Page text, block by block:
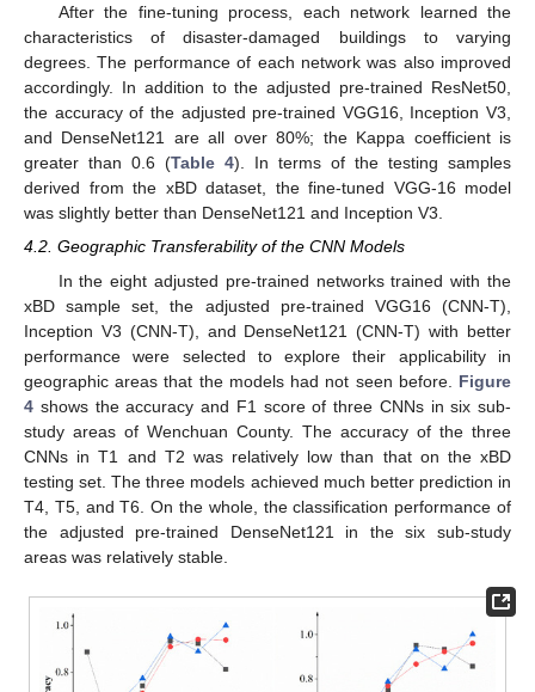
After the fine-tuning process, each network learned the
characteristics of disaster-damaged buildings to varying
degrees. The performance of each network was also improved
accordingly. In addition to the adjusted pre-trained ResNet50,
the accuracy of the adjusted pre-trained VGG16, Inception V3,
and DenseNet121 are all over 80%; the Kappa coefficient is
greater than 0.6 (Table 4). In terms of the testing samples
derived from the xBD dataset, the fine-tuned VGG-16 model
was slightly better than DenseNet121 and Inception V3.
4.2. Geographic Transferability of the CNN Models
In the eight adjusted pre-trained networks trained with the
xBD sample set, the adjusted pre-trained VGG16 (CNN-T),
Inception V3 (CNN-T), and DenseNet121 (CNN-T) with better
performance were selected to explore their applicability in
geographic areas that the models had not seen before. Figure
4 shows the accuracy and F1 score of three CNNs in six sub-
study areas of Wenchuan County. The accuracy of the three
CNNs in T1 and T2 was relatively low than that on the xBD
testing set. The three models achieved much better prediction in
T4, T5, and T6. On the whole, the classification performance of
the adjusted pre-trained DenseNet121 in the six sub-study
areas was relatively stable.